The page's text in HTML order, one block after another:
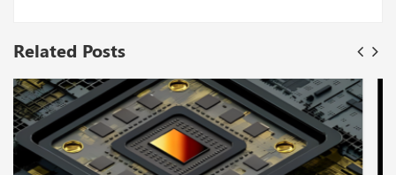
Related Posts